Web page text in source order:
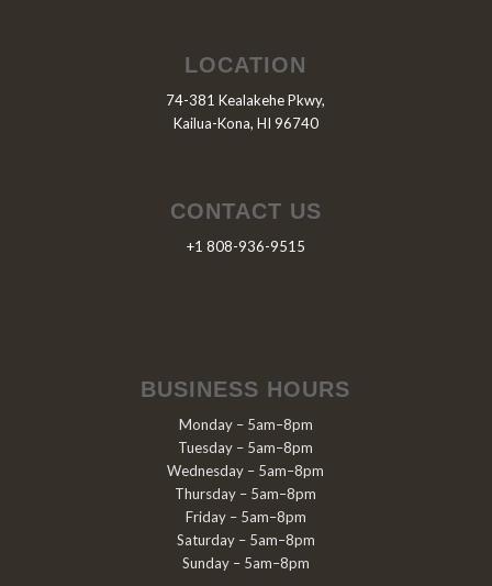
LOCATION
74-381 Kealakehe Pkwy,
Kailua-Kona, HI 96740
CONTACT US
+1 808-936-9515
BUSINESS HOURS
Monday – 5am–8pm
Tuesday – 5am–8pm
Wednesday – 5am–8pm
Thursday – 5am–8pm
Friday – 5am–8pm
Saturday – 5am–8pm
Sunday – 5am–8pm